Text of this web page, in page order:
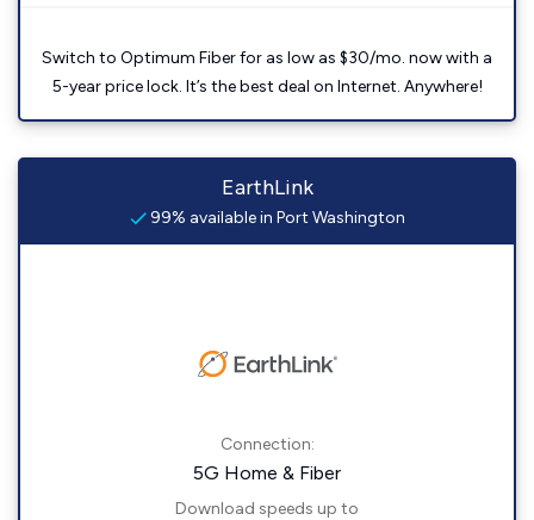
Switch to Optimum Fiber for as low as $30/mo. now with a
5-year price lock. It’s the best deal on Internet. Anywhere!
EarthLink
99% available in Port Washington
Connection:
5G Home & Fiber
Download speeds up to